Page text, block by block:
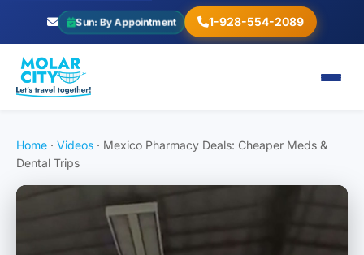
Sun: By Appointment 1-928-554-2089
Home · Videos · Mexico Pharmacy Deals: Cheaper Meds &
Dental Trips